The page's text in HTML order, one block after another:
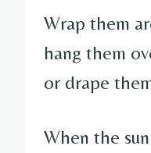
Wrap them
hang them
or drape
When the